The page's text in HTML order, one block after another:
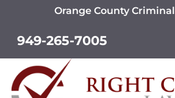
Orange County
949-265-7005